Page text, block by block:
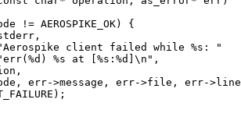
!= AEROSPIKE_OK) {
Aerospike client failed while %s :
"
err( %d ) %s at [ %s : %d \n " ,
, err->message , err->file , err->line
;